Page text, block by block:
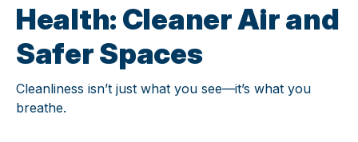
Health: Cleaner Air and
Safer Spaces
Cleanliness isn’t just what you see—it’s what you
breathe.